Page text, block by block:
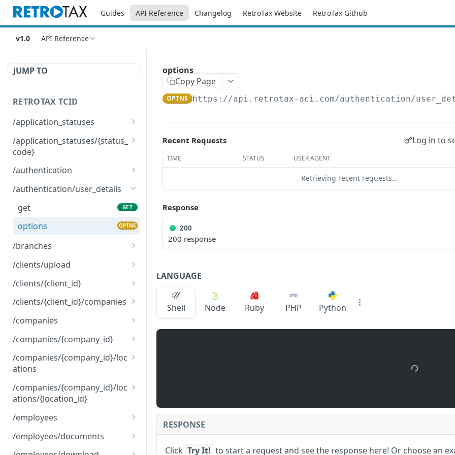
Guides API Reference Changelog RetroTax Website RetroTax Github
v1.0 API Reference
JUMP TO
RETROTAX TCID
/application_statuses
get
options
/application_statuses/{status_
code}
get
options
/authentication
post
delete DEL
options OPTNS
/authentication/user_details
get
GET
options OPTNS
/branches
get
options
/clients/upload
post
options
/clients/{client_id}
put
options
/clients/{client_id}/companies
get
options
/companies
get
post
options
/companies/{company_id}
get
put
options OPTNS
/companies/{company_id}/loc
ations
get
post
options OPTNS
/companies/{company_id}/loc
ations/{location_id}
get
put
options
/employees
get
post
/employees/documents
get
options
Copy Page
OPTNS https://api.retrotax-aci.com/authentication/
Recent Requests Log in to
TIME STATUS USER AGENT
Retrieving recent requests…
Response
200
200 response
LANGUAGE
Shell Node Ruby PHP Python
RESPONSE
Click Try It! to start a request and see the response here! Or choose an